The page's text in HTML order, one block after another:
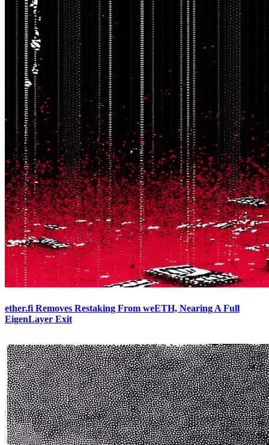
ether.fi Removes Restaking From weETH, Nearing A Full
EigenLayer Exit